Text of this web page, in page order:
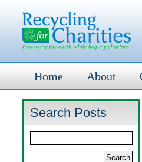
Home About
Search Posts